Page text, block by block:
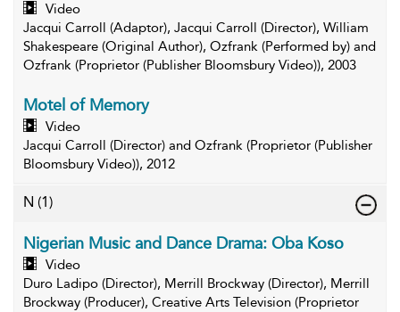
Video
Jacqui Carroll (Adaptor), Jacqui Carroll (Director), William
Shakespeare (Original Author), Ozfrank (Performed by) and
Ozfrank (Proprietor (Publisher Bloomsbury Video)), 2003
Motel of Memory
Video
Jacqui Carroll (Director) and Ozfrank (Proprietor (Publisher
Bloomsbury Video)), 2012
N (1)
Nigerian Music and Dance Drama: Oba Koso
Video
Duro Ladipo (Director), Merrill Brockway (Director), Merrill
Brockway (Producer), Creative Arts Television (Proprietor